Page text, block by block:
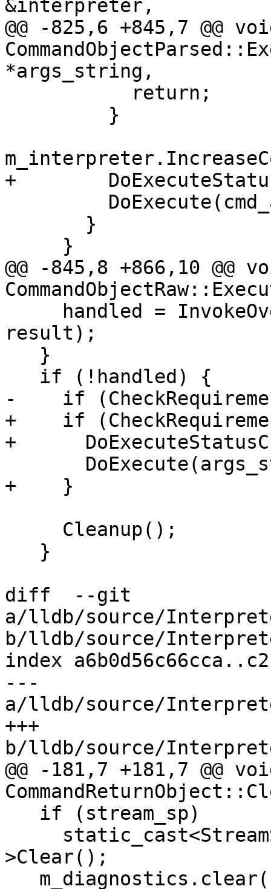
&interpreter,
@@ -825,6 +845,7 @@
*args_string,
+
@@ -845,8 +866,10 @@
result);
-    if
+    if
+
+    }
diff  --git
a/lldb/source/
b/lldb/source/
index
---
a/lldb/source/
+++
b/lldb/source/
@@ -181,7 +181,7 @@
>Clear();